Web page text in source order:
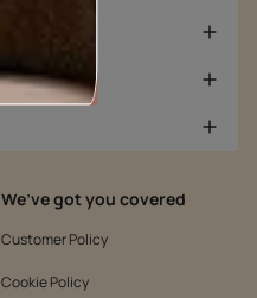
We’ve got you covered
Customer Policy
Cookie Policy